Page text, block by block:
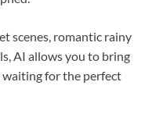
scenes, romantic rainy
AI allows you to bring
for the perfect